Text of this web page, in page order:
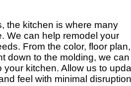
the kitchen is where many
We can help remodel your
From the color, floor plan,
down to the molding, we can
your kitchen. Allow us to
feel with minimal